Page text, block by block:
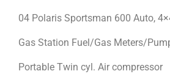
04 Polaris Sportsman 600 Auto,
Gas Station Fuel/Gas Meters/
Portable Twin cyl. Air compressor